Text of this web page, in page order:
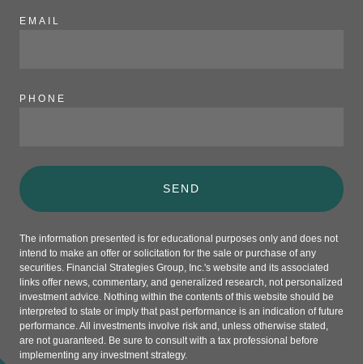
EMAIL
PHONE
SEND
The information presented is for educational purposes only and does not
intend to make an offer or solicitation for the sale or purchase of any
securities. Financial Strategies Group, Inc.'s website and its associated
links offer news, commentary, and generalized research, not personalized
investment advice. Nothing within the contents of this website should be
interpreted to state or imply that past performance is an indication of future
performance. All investments involve risk and, unless otherwise stated,
are not guaranteed. Be sure to consult with a tax professional before
implementing any investment strategy.